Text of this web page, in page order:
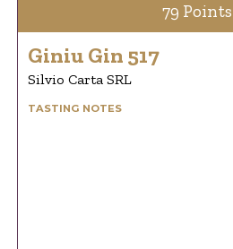
79 Points
Giniu Gin 517
Silvio Carta SRL
TASTING NOTES